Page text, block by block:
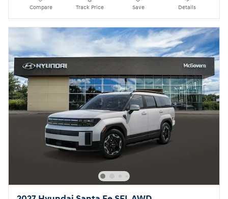
Compare Track Price Save Details